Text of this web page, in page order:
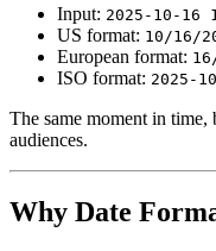
Input: 2025-10-16
US format: 10/16/
European format:
ISO format: 2025-
The same moment in
audiences.
Why Date